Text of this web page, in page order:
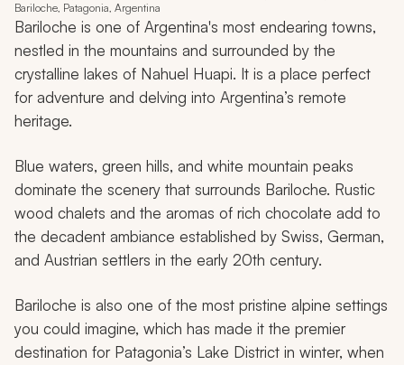
Bariloche, Patagonia, Argentina
Bariloche is one of Argentina's most endearing towns,
nestled in the mountains and surrounded by the
crystalline lakes of Nahuel Huapi. It is a place perfect
for adventure and delving into Argentina’s remote
heritage.
Blue waters, green hills, and white mountain peaks
dominate the scenery that surrounds Bariloche. Rustic
wood chalets and the aromas of rich chocolate add to
the decadent ambiance established by Swiss, German,
and Austrian settlers in the early 20th century.
Bariloche is also one of the most pristine alpine settings
you could imagine, which has made it the premier
destination for Patagonia’s Lake District in winter, when